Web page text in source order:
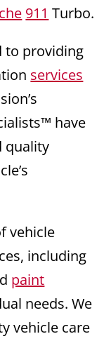
911 Turbo.
to providing
services
have
quality
vehicle
including
paint
needs. We
vehicle care